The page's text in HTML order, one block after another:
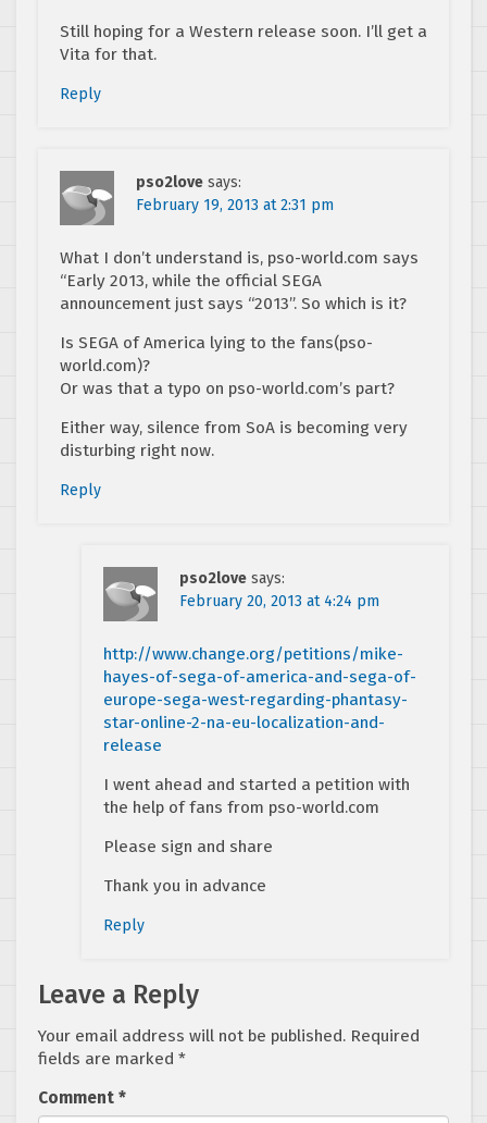
Still hoping for a Western release soon. I’ll get a
Vita for that.
Reply
pso2love says:
February 19, 2013 at 2:31 pm
What I don’t understand is, pso-world.com says
“Early 2013, while the official SEGA
announcement just says “2013”. So which is it?
Is SEGA of America lying to the fans(pso-
world.com)?
Or was that a typo on pso-world.com’s part?
Either way, silence from SoA is becoming very
disturbing right now.
Reply
pso2love says:
February 20, 2013 at 4:24 pm
http://www.change.org/petitions/mike-
hayes-of-sega-of-america-and-sega-of-
europe-sega-west-regarding-phantasy-
star-online-2-na-eu-localization-and-
release
I went ahead and started a petition with
the help of fans from pso-world.com
Please sign and share
Thank you in advance
Reply
Leave a Reply
Your email address will not be published. Required
fields are marked *
Comment *